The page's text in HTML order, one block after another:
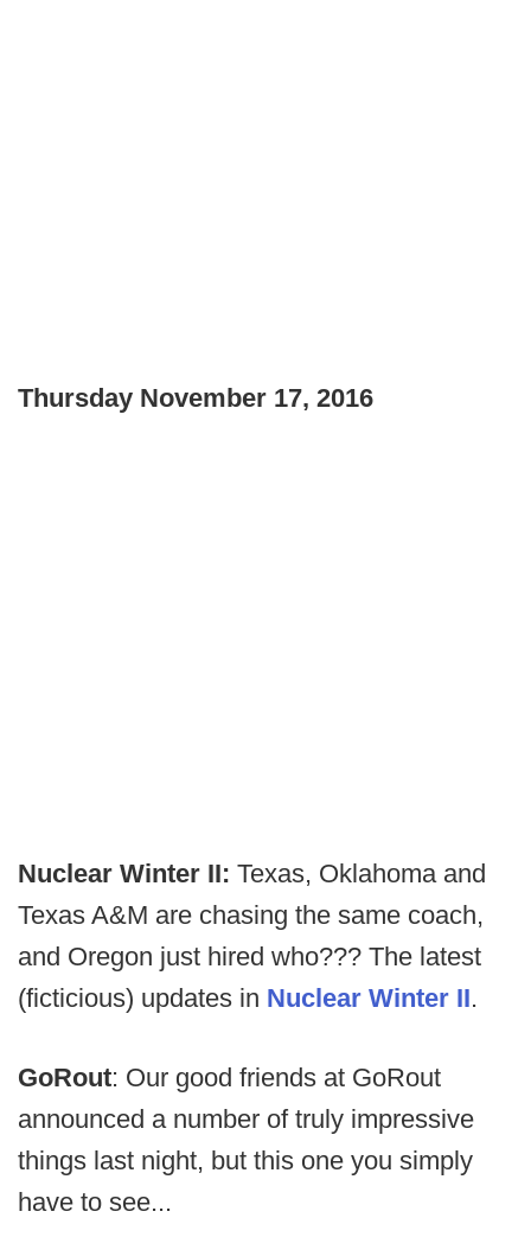
Thursday November 17, 2016
Nuclear Winter II: Texas, Oklahoma and
Texas A&M are chasing the same coach,
and Oregon just hired who??? The latest
(ficticious) updates in Nuclear Winter II.
GoRout: Our good friends at GoRout
announced a number of truly impressive
things last night, but this one you simply
have to see...